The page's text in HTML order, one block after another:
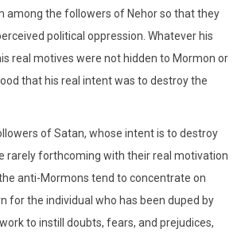
among the followers of Nehor so that they
political oppression. Whatever his
real motives were not hidden to Mormon or
that his real intent was to destroy the
of Satan, whose intent is to destroy
rarely forthcoming with their real motivation
anti-Mormons tend to concentrate on
for the individual who has been duped by
to instill doubts, fears, and prejudices,